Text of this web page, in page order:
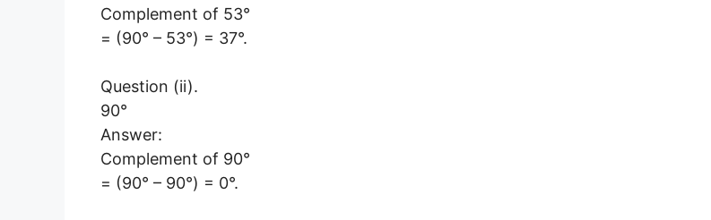
Complement of 53°
= (90° – 53°) = 37°.
Question (ii).
90°
Answer:
Complement of 90°
= (90° – 90°) = 0°.